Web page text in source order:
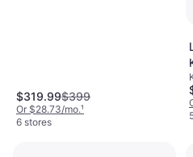
$319.99$399
Or $28.73/mo.¹
6 stores